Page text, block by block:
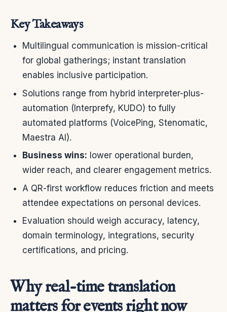
Key Takeaways
Multilingual communication is mission-critical
for global gatherings; instant translation
enables inclusive participation.
Solutions range from hybrid interpreter-plus-
automation (Interprefy, KUDO) to fully
automated platforms (VoicePing, Stenomatic,
Maestra AI).
Business wins: lower operational burden,
wider reach, and clearer engagement metrics.
A QR-first workflow reduces friction and meets
attendee expectations on personal devices.
Evaluation should weigh accuracy, latency,
domain terminology, integrations, security
certifications, and pricing.
Why real-time translation
matters for events right now